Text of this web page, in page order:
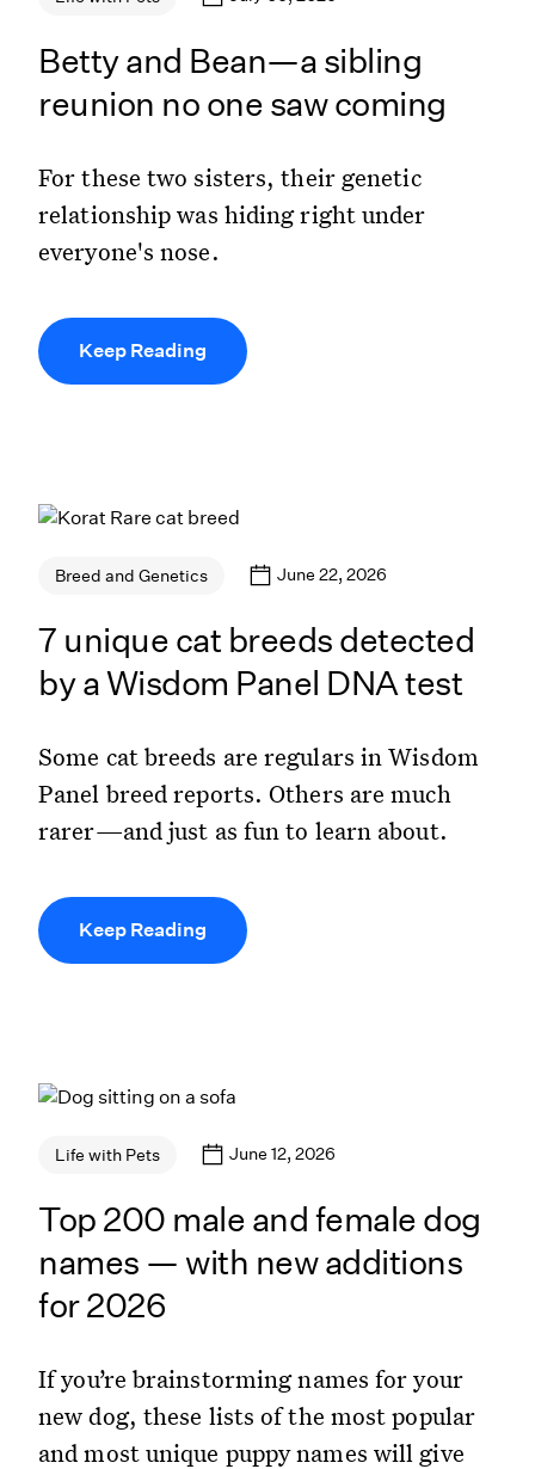
Betty and Bean—a sibling
reunion no one saw coming
For these two sisters, their genetic
relationship was hiding right under
everyone's nose.
Keep Reading
Breed and Genetics June 22, 2026
7 unique cat breeds detected
by a Wisdom Panel DNA test
Some cat breeds are regulars in Wisdom
Panel breed reports. Others are much
rarer—and just as fun to learn about.
Keep Reading
Life with Pets June 12, 2026
Top 200 male and female dog
names — with new additions
for 2026
If you’re brainstorming names for your
new dog, these lists of the most popular
and most unique puppy names will give